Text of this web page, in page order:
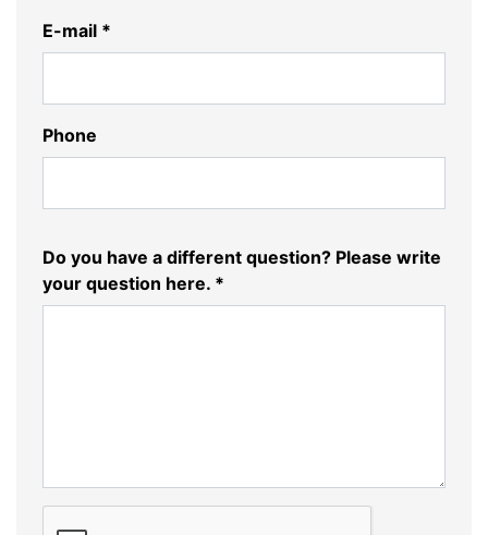
E-mail *
Phone
Do you have a different question? Please write
your question here. *